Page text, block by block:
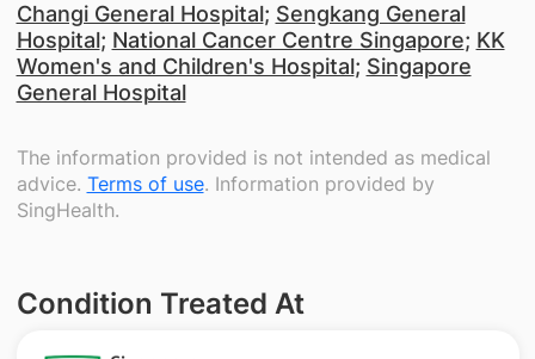
Changi General Hospital; Sengkang General
Hospital; National Cancer Centre Singapore; KK
Women's and Children's Hospital; Singapore
General Hospital
The information provided is not intended as medical
advice. Terms of use. Information provided by
SingHealth.
Condition Treated At